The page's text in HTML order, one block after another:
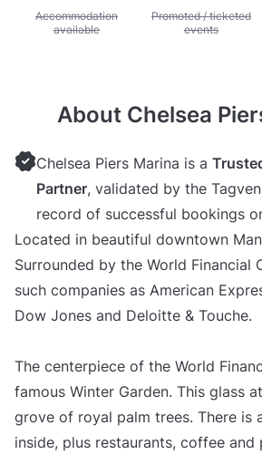
Unavailable: Accommodation available
Accommodation
available
Unavailable:
Promoted / ticketed
events
About Chelsea
Chelsea Piers Marina is a
Partner, validated by the
record of successful bookings
Located in beautiful downtown
Surrounded by the World Financial
such companies as American
Dow Jones and Deloitte & Touche.
The centerpiece of the World
famous Winter Garden. This glass
grove of royal palm trees. There is
inside, plus restaurants, coffee and